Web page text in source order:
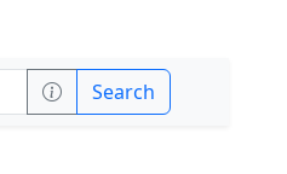
Search